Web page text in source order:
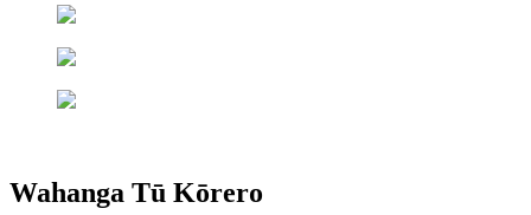
Wahanga Tū Kōrero